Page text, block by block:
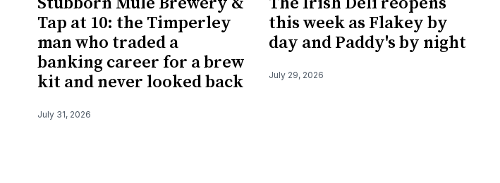
Tap at 10: the Timperley
man who traded a
banking career for a brew
kit and never looked back
July 31, 2026
this week as Flakey by
day and Paddy's by night
July 29, 2026